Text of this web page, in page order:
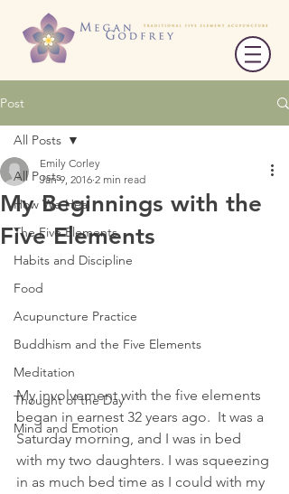
Post
All Posts
How We Heal
The Five Elements
Habits and Discipline
Food
Acupuncture Practice
Buddhism and the Five Elements
Meditation
Thought of the Day
Mind and Emotion
All Posts
My Beginnings with the
Five Elements
Emily Corley
Jan 9, 2016 2 min read
My involvement with the five elements
began in earnest 32 years ago.  It was a
Saturday morning, and I was in bed
with my two daughters. I was squeezing
in as much bed time as I could with my